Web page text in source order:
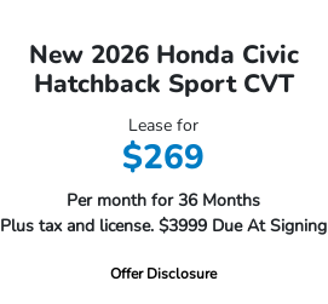
New 2026 Honda Civic
Hatchback Sport CVT
Lease for
$269
Per month for 36 Months
Plus tax and license. $3999 Due At Signing
Offer Disclosure